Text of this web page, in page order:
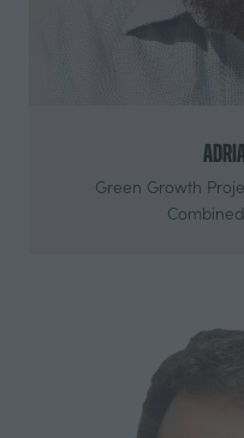
Green Growth